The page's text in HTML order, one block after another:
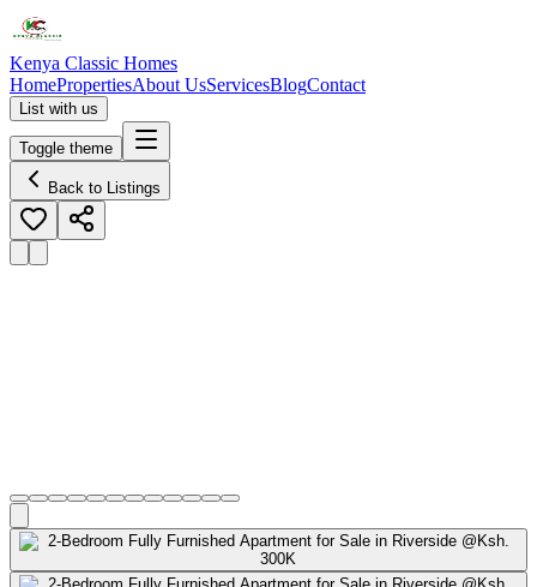
Kenya Classic Homes
HomePropertiesAbout UsServicesBlogContact
List with us
Toggle theme
Back to Listings